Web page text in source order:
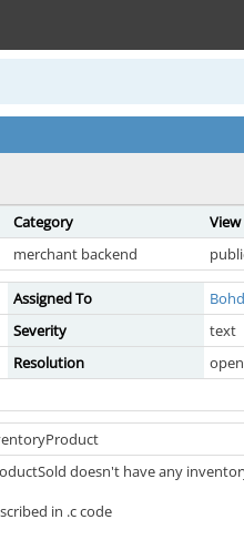
Category
merchant backend
Assigned To
Severity text
Resolution
open
doesn't have any
in .c code